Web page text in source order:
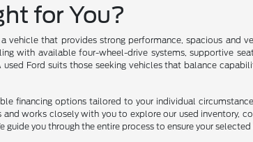
for You?
vehicle that provides strong performance, spacious
with available four-wheel-drive systems, supportive
Ford suits those seeking vehicles that balance
financing options tailored to your individual
works closely with you to explore our used
guide you through the entire process to ensure your